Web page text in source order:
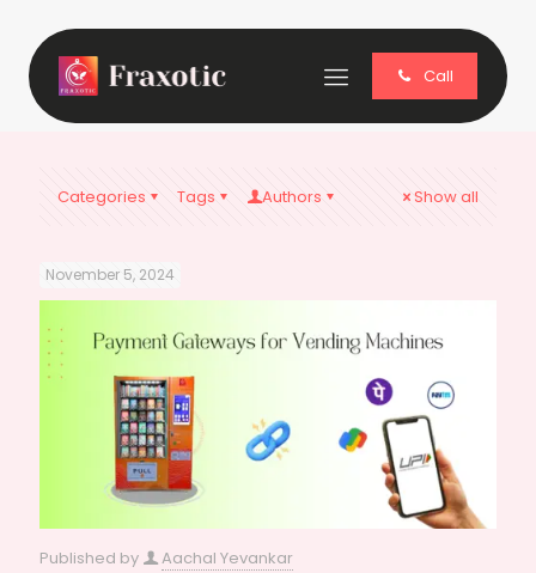
Call
Categories Tags Authors Show all
November 5, 2024
Published by Aachal Yevankar